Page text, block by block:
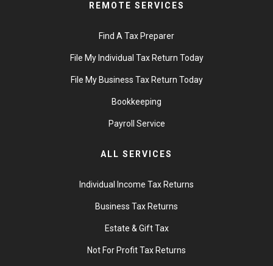
REMOTE SERVICES
Find A Tax Preparer
File My Individual Tax Return Today
File My Business Tax Return Today
Bookkeeping
Payroll Service
ALL SERVICES
Individual Income Tax Returns
Business Tax Returns
Estate & Gift Tax
Not For Profit Tax Returns